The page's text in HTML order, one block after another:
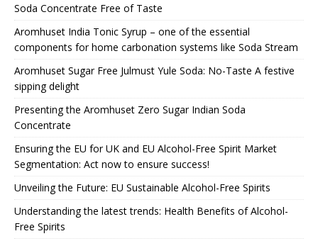
Soda Concentrate Free of Taste
Aromhuset India Tonic Syrup – one of the essential
components for home carbonation systems like Soda Stream
Aromhuset Sugar Free Julmust Yule Soda: No-Taste A festive
sipping delight
Presenting the Aromhuset Zero Sugar Indian Soda
Concentrate
Ensuring the EU for UK and EU Alcohol-Free Spirit Market
Segmentation: Act now to ensure success!
Unveiling the Future: EU Sustainable Alcohol-Free Spirits
Understanding the latest trends: Health Benefits of Alcohol-
Free Spirits